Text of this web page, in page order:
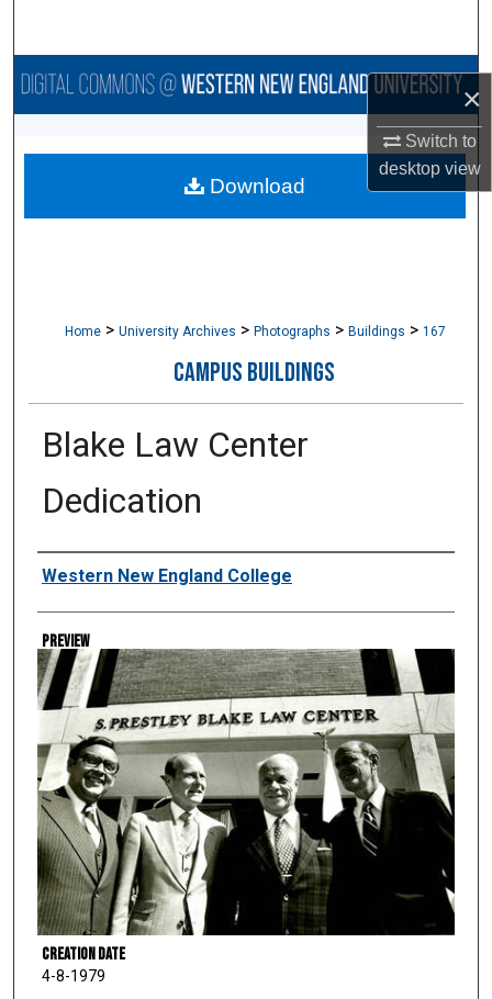
×
Switch to
desktopview
Browse Collections
About
Home > University Archives > Photographs > Buildings > 167
CAMPUS BUILDINGS
Blake Law Center
Dedication
Creator
Western New England College
Preview
Creation Date
4-8-1979
Download